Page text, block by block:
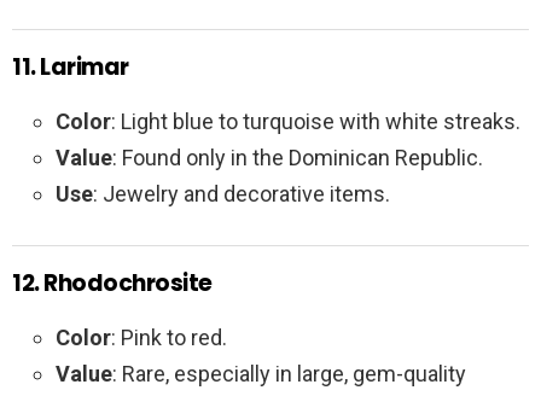
11. Larimar
Color: Light blue to turquoise with white streaks.
Value: Found only in the Dominican Republic.
Use: Jewelry and decorative items.
12. Rhodochrosite
Color: Pink to red.
Value: Rare, especially in large, gem-quality